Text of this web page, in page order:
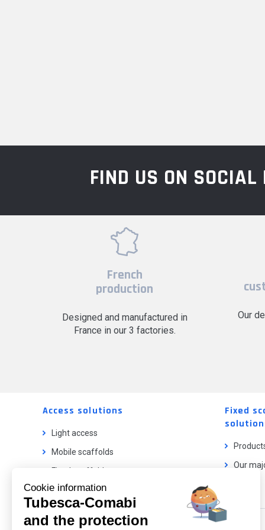
FIND US ON SOCIAL
French
production
Designed and manufactured in
France in our 3 factories.
Our
Access solutions
Light access
Mobile scaffolds
Fixed scaffolds
Ladder lifts
Fixed
Our
Our catalog
Cookie information
Tubesca-Comabi
and the protection